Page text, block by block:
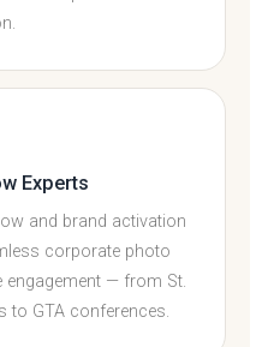
Experts
and brand activation
corporate photo
engagement — from St.
to GTA conferences.